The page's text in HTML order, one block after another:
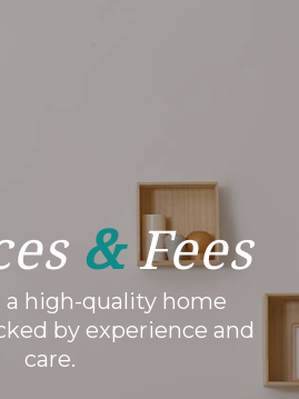
&Fees
a high-quality home
by experience and
care.